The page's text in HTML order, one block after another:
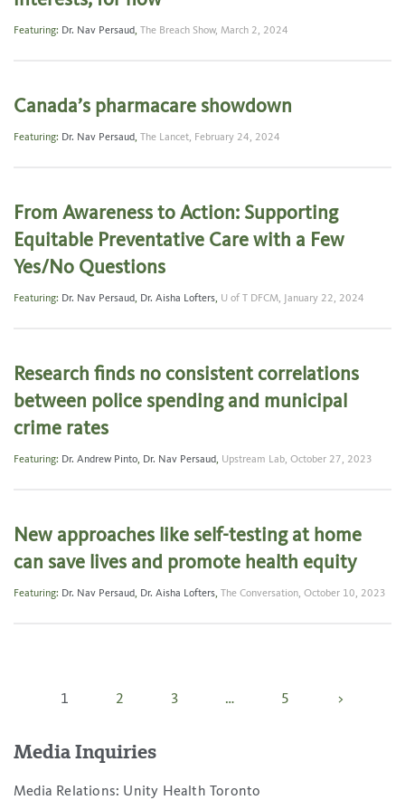
Featuring: Dr. Nav Persaud, The Breach Show, March 2, 2024
Canada’s pharmacare showdown
Featuring: Dr. Nav Persaud, The Lancet, February 24, 2024
From Awareness to Action: Supporting
Equitable Preventative Care with a Few
Yes/No Questions
Featuring: Dr. Nav Persaud, Dr. Aisha Lofters, U of T DFCM, January 22, 2024
Research finds no consistent correlations
between police spending and municipal
crime rates
Featuring: Dr. Andrew Pinto, Dr. Nav Persaud, Upstream Lab, October 27, 2023
New approaches like self-testing at home
can save lives and promote health equity
Featuring: Dr. Nav Persaud, Dr. Aisha Lofters, The Conversation, October 10, 2023
Posts
1 2 3 … 5 >
Media Inquiries
Media Relations: Unity Health Toronto